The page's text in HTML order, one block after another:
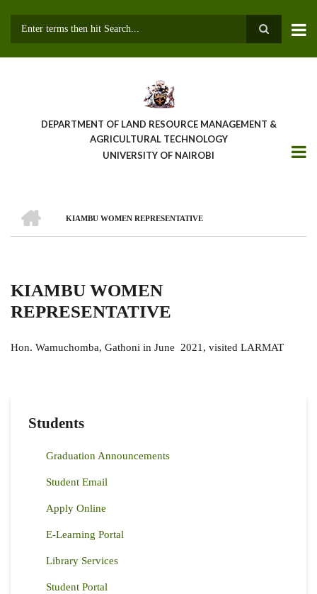
DEPARTMENT OF LAND RESOURCE MANAGEMENT &
AGRICULTURAL TECHNOLOGY
UNIVERSITY OF NAIROBI
Breadcrumb
KIAMBU WOMEN REPRESENTATIVE
KIAMBU WOMEN
REPRESENTATIVE
Hon. Wamuchomba, Gathoni in June 2021, visited LARMAT
Students
Graduation Announcements
Student Email
Apply Online
E-Learning Portal
Library Services
Student Portal